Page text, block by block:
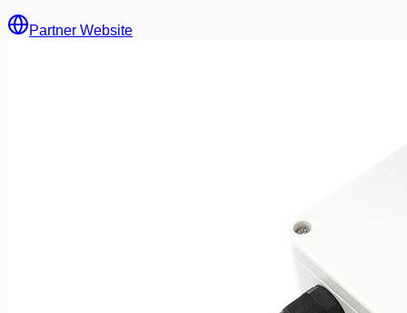
Partner Website